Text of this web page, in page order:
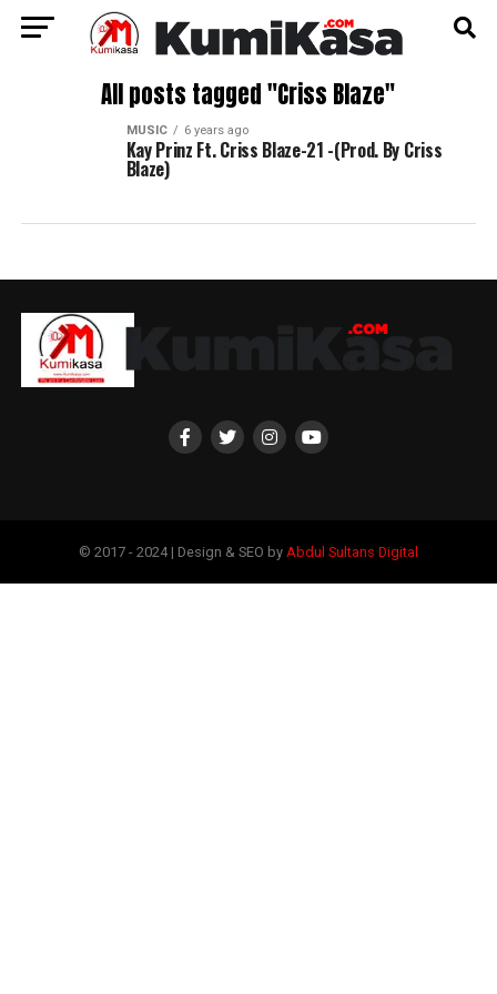
All posts tagged "Criss Blaze"
MUSIC 6 years ago
Kay Prinz Ft. Criss Blaze-21 -(Prod. By Criss
Blaze)
© 2017 - 2024 | Design & SEO by Abdul Sultans Digital